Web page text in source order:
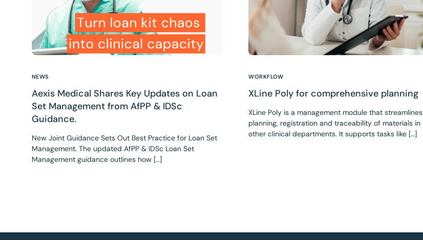
NEWS
Aexis Medical Shares Key Updates on Loan
Set Management from AfPP & IDSc
Guidance.
New Joint Guidance Sets Out Best Practice for Loan Set
Management. The updated AfPP & IDSc Loan Set
Management guidance outlines how […]
WORKFLOW
XLine Poly for comprehensive planning
XLine Poly is a management module that streamlines
planning, registration and traceability of materials in
other clinical departments. It supports tasks like […]